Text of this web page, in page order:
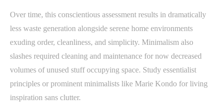
Over time, this conscientious assessment results in dramatically
less waste generation alongside serene home environments
exuding order, cleanliness, and simplicity. Minimalism also
slashes required cleaning and maintenance for now decreased
volumes of unused stuff occupying space. Study essentialist
principles or prominent minimalists like Marie Kondo for living
inspiration sans clutter.